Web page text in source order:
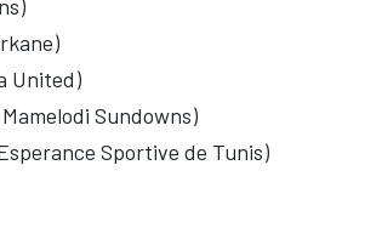
United)
Sundowns)
Sportive de Tunis)